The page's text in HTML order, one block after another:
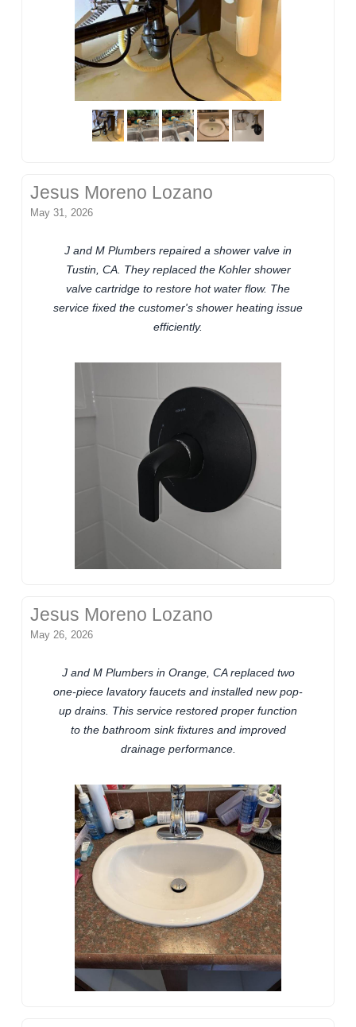
Jesus Moreno Lozano
May 31, 2026
J and M Plumbers repaired a shower valve in
Tustin, CA. They replaced the Kohler shower
valve cartridge to restore hot water flow. The
service fixed the customer's shower heating issue
efficiently.
Jesus Moreno Lozano
May 26, 2026
J and M Plumbers in Orange, CA replaced two
one-piece lavatory faucets and installed new pop-
up drains. This service restored proper function
to the bathroom sink fixtures and improved
drainage performance.